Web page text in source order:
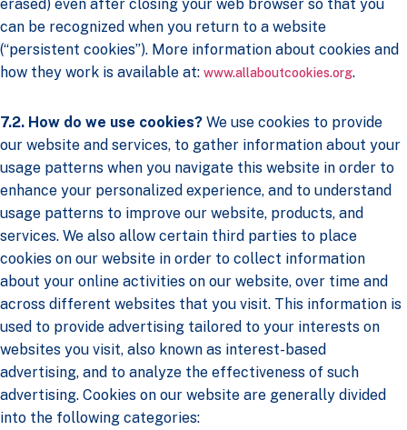
erased) even after closing your web browser so that you
can be recognized when you return to a website
(“persistent cookies”). More information about cookies and
how they work is available at: www.allaboutcookies.org.
7.2. How do we use cookies? We use cookies to provide
our website and services, to gather information about your
usage patterns when you navigate this website in order to
enhance your personalized experience, and to understand
usage patterns to improve our website, products, and
services. We also allow certain third parties to place
cookies on our website in order to collect information
about your online activities on our website, over time and
across different websites that you visit. This information is
used to provide advertising tailored to your interests on
websites you visit, also known as interest-based
advertising, and to analyze the effectiveness of such
advertising. Cookies on our website are generally divided
into the following categories: